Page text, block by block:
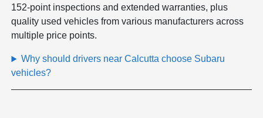
152-point inspections and extended warranties, plus
quality used vehicles from various manufacturers across
multiple price points.
Why should drivers near Calcutta choose Subaru
vehicles?